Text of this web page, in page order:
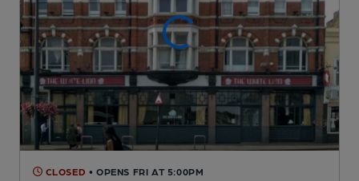
CLOSED • OPENS FRI AT 5:00PM